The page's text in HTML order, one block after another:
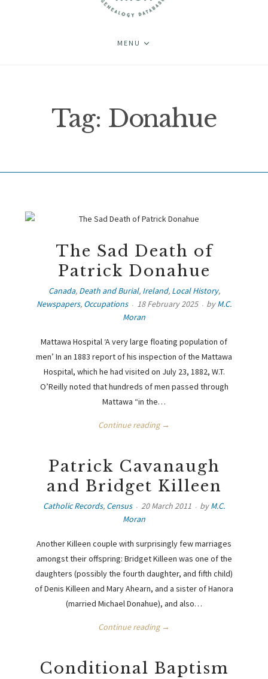
MENU
Tag: Donahue
The Sad Death of
Patrick Donahue
Canada, Death and Burial, Ireland, Local History,
Newspapers, Occupations 18 February 2025 byM.C.
Moran
Mattawa Hospital ‘A very large floating population of
men’ In an 1883 report of his inspection of the Mattawa
Hospital, which he had visited on July 23, 1882, W.T.
O’Reilly noted that hundreds of men passed through
Mattawa “in the…
Continue reading →
Patrick Cavanaugh
and Bridget Killeen
Catholic Records, Census 20 March 2011 byM.C.
Moran
Another Killeen couple with surprisingly few marriages
amongst their offspring: Bridget Killeen was one of the
daughters (possibly the fourth daughter, and fifth child)
of Denis Killeen and Mary Ahearn, and a sister of Hanora
(married Michael Donahue), and also…
Continue reading →
Conditional Baptism